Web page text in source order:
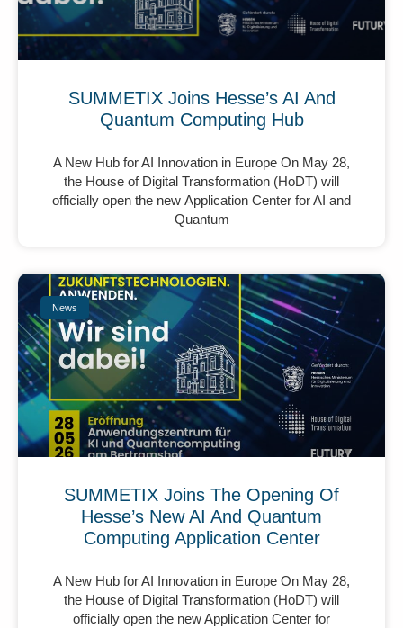
SUMMETIX Joins Hesse’s AI And
Quantum Computing Hub
A New Hub for AI Innovation in Europe On May 28,
the House of Digital Transformation (HoDT) will
officially open the new Application Center for AI and
Quantum
News
SUMMETIX Joins The Opening Of
Hesse’s New AI And Quantum
Computing Application Center
A New Hub for AI Innovation in Europe On May 28,
the House of Digital Transformation (HoDT) will
officially open the new Application Center for